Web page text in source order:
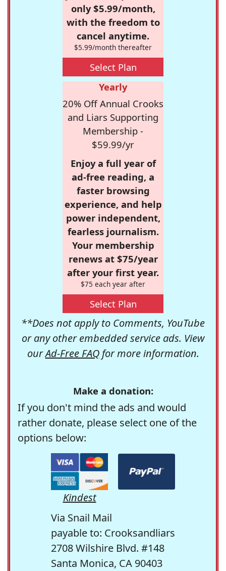
only $5.99/month,
with the freedom to
cancel anytime.
$5.99/month thereafter
Select Plan
Yearly
20% Off Annual Crooks
and Liars Supporting
Membership -
$59.99/yr
Enjoy a full year of
ad-free reading, a
faster browsing
experience, and help
power independent,
fearless journalism.
Your membership
renews at $75/year
after your first year.
$75 each year after
Select Plan
**Does not apply to Comments, YouTube
or any other embedded service ads. View
ourAd-Free FAQfor more information.
Make a donation:
If you don't mind the ads and would
rather donate, please select one of the
options below:
Kindest
Via Snail Mail
payable to: Crooksandliars
2708 Wilshire Blvd. #148
Santa Monica, CA 90403